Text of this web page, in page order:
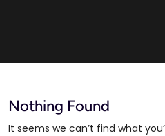
Nothing Found
It seems we can’t find what